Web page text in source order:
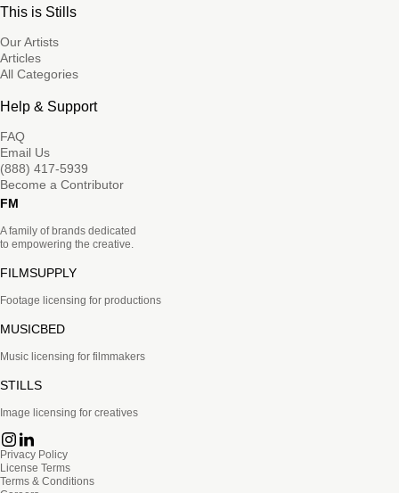
This is Stills
Our Artists
Articles
All Categories
Help & Support
FAQ
Email Us
(888) 417-5939
Become a Contributor
FM
A family of brands dedicated
to empowering the creative.
FILMSUPPLY
Footage licensing for productions
MUSICBED
Music licensing for filmmakers
STILLS
Image licensing for creatives
Privacy Policy
License Terms
Terms & Conditions